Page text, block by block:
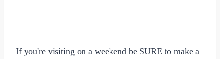
If you're visiting on a weekend be SURE to make a